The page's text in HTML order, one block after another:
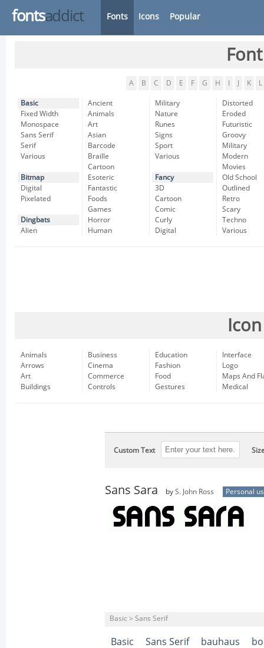
fontsaddict Fonts Icons Popular
A B C D E F G H K L
Basic
Fixed Width
Monospace
Sans Serif
Serif
Various
Bitmap
Digital
Pixelated
Dingbats
Alien
Ancient
Animals
Art
Asian
Barcode
Braille
Cartoon
Esoteric
Fantastic
Foods
Games
Horror
Human
Military
Nature
Runes
Signs
Sport
Various
Fancy
3D
Cartoon
Comic
Curly
Digital
Distorted
Eroded
Futuristic
Groovy
Military
Modern
Movies
Old School
Outlined
Retro
Scary
Techno
Various
Animals
Arrows
Art
Buildings
Business
Cinema
Commerce
Controls
Education
Fashion
Food
Gestures
Interface
Logo
Maps And
Medical
Custom Text
Sans Sara by S. John Ross Personal
Basic > Sans Serif
Basic Sans Serif bauhaus